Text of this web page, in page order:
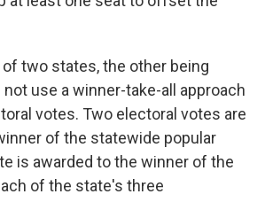
two states, the other being
not use a winner-take-all approach
votes. Two electoral votes are
of the statewide popular
is awarded to the winner of the
of the state's three